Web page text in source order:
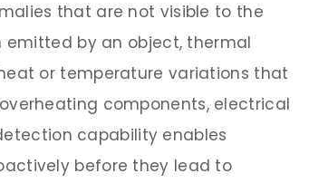
that are not visible to the
emitted by an object, thermal
or temperature variations that
components, electrical
capability enables
before they lead to